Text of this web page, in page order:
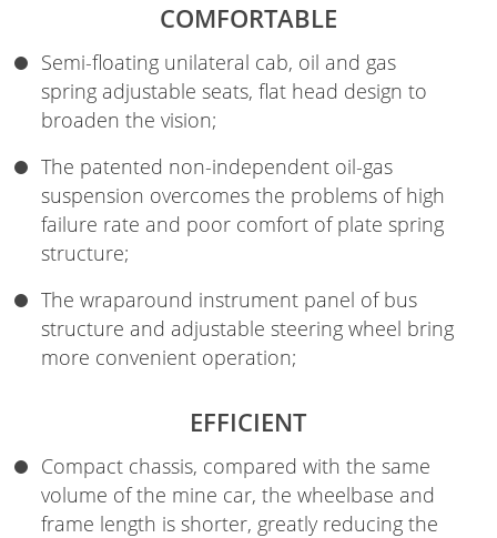
COMFORTABLE
Semi-floating unilateral cab, oil and gas
spring adjustable seats, flat head design to
broaden the vision;
The patented non-independent oil-gas
suspension overcomes the problems of high
failure rate and poor comfort of plate spring
structure;
The wraparound instrument panel of bus
structure and adjustable steering wheel bring
more convenient operation;
EFFICIENT
Compact chassis, compared with the same
volume of the mine car, the wheelbase and
frame length is shorter, greatly reducing the